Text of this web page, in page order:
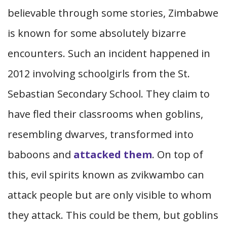
believable through some stories, Zimbabwe
is known for some absolutely bizarre
encounters. Such an incident happened in
2012 involving schoolgirls from the St.
Sebastian Secondary School. They claim to
have fled their classrooms when goblins,
resembling dwarves, transformed into
baboons and attacked them. On top of
this, evil spirits known as zvikwambo can
attack people but are only visible to whom
they attack. This could be them, but goblins